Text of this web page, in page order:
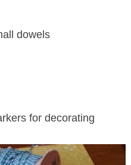
dowels
for decorating